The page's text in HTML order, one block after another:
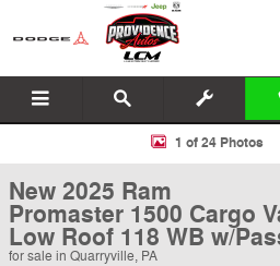
Skip to main content
New 2025 Ram Promaster 1500 Cargo
1 of 24 Photos
New 2025 Ram
Promaster 1500 Cargo
Low Roof 118 WB w/
for sale in Quarryville, PA